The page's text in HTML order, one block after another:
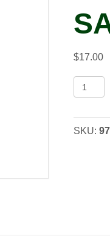
$17.00
Salvia
COLOR
'Indiglo
SKU: